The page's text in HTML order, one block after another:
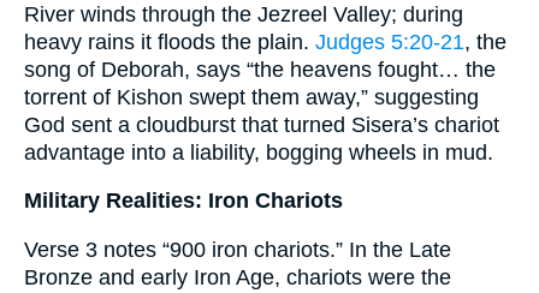
River winds through the Jezreel Valley; during
heavy rains it floods the plain. Judges 5:20-21, the
song of Deborah, says “the heavens fought… the
torrent of Kishon swept them away,” suggesting
God sent a cloudburst that turned Sisera’s chariot
advantage into a liability, bogging wheels in mud.
Military Realities: Iron Chariots
Verse 3 notes “900 iron chariots.” In the Late
Bronze and early Iron Age, chariots were the